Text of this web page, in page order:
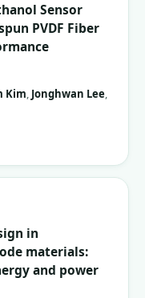
Sensor
PVDF Fiber
Kim, Jonghwan Lee,
in
materials:
and power